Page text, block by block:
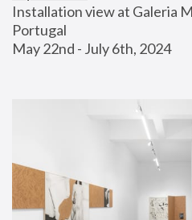
Installation view at Galeria
Portugal
May 22nd - July 6th, 2024